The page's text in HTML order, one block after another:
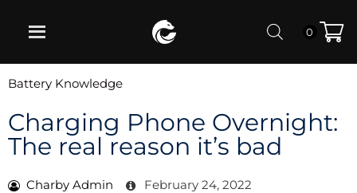
0
Battery Knowledge
Charging Phone Overnight:
The real reason it’s bad
Charby Admin
February 24, 2022